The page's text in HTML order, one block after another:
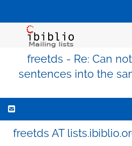
freetds - Re: Can
sentences into the
freetds AT